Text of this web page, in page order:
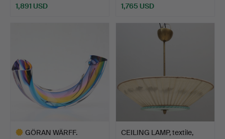
1,891 USD
1,765 USD
GÖRAN WÄRFF.
CEILING LAMP, textile,